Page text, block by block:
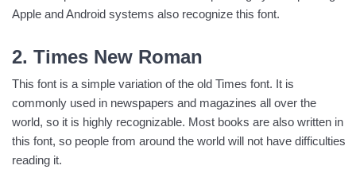
Apple and Android systems also recognize this font.
2. Times New Roman
This font is a simple variation of the old Times font. It is
commonly used in newspapers and magazines all over the
world, so it is highly recognizable. Most books are also written in
this font, so people from around the world will not have difficulties
reading it.